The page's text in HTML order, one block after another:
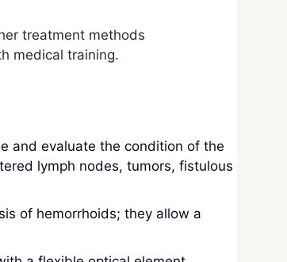
treatment methods
medical training.
and evaluate the condition of the
lymph nodes, tumors, fistulous
of hemorrhoids; they allow a